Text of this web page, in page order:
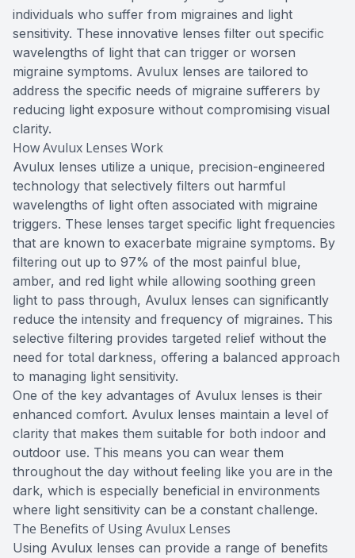
individuals who suffer from migraines and light
sensitivity. These innovative lenses filter out specific
wavelengths of light that can trigger or worsen
migraine symptoms. Avulux lenses are tailored to
address the specific needs of migraine sufferers by
reducing light exposure without compromising visual
clarity.
How Avulux Lenses Work
Avulux lenses utilize a unique, precision-engineered
technology that selectively filters out harmful
wavelengths of light often associated with migraine
triggers. These lenses target specific light frequencies
that are known to exacerbate migraine symptoms. By
filtering out up to 97% of the most painful blue,
amber, and red light while allowing soothing green
light to pass through, Avulux lenses can significantly
reduce the intensity and frequency of migraines. This
selective filtering provides targeted relief without the
need for total darkness, offering a balanced approach
to managing light sensitivity.
One of the key advantages of Avulux lenses is their
enhanced comfort. Avulux lenses maintain a level of
clarity that makes them suitable for both indoor and
outdoor use. This means you can wear them
throughout the day without feeling like you are in the
dark, which is especially beneficial in environments
where light sensitivity can be a constant challenge.
The Benefits of Using Avulux Lenses
Using Avulux lenses can provide a range of benefits